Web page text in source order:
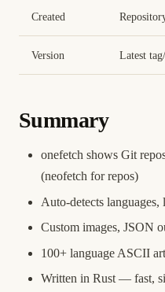
Created
Version Latest
Summary
onefetch shows Git
(neofetch for repos)
Auto-detects
Custom images, JSON
100+ language ASCII
Written in Rust — fast,